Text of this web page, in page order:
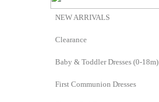
NEW ARRIVALS
Clearance
Baby & Toddler Dresses (0-18m)
First Communion Dresses